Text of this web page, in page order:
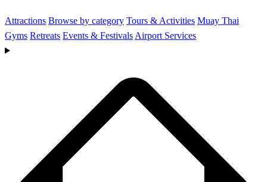
Attractions Browse by category Tours & Activities Muay Thai
Gyms Retreats Events & Festivals Airport Services